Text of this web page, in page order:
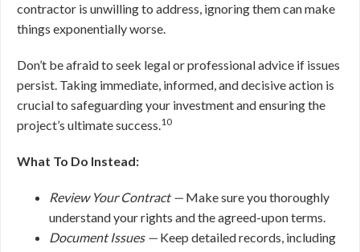
contractor is unwilling to address, ignoring them can make
things exponentially worse.
Don’t be afraid to seek legal or professional advice if issues
persist. Taking immediate, informed, and decisive action is
crucial to safeguarding your investment and ensuring the
project’s ultimate success.10
What To Do Instead:
Review Your Contract — Make sure you thoroughly
understand your rights and the agreed-upon terms.
Document Issues — Keep detailed records, including